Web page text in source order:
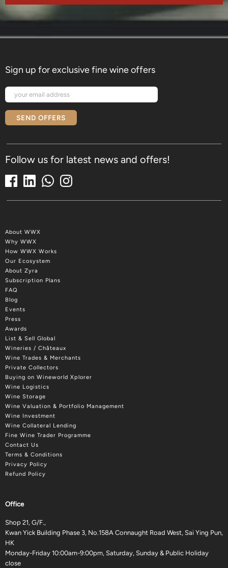
Sign up for exclusive fine wine offers
SEND OFFERS
Follow us for latest news and offers!
About WWX
Why WWX
How WWX Works
Our Ecosystem
About Zyra
Subscription Plans
FAQ
Blog
Events
Press
Awards
List & Sell Global
Wineries / Châteaux
Wine Trades & Merchants
Private Collectors
Buying on Wineworld Xplorer
Wine Logistics
Wine Storage
Wine Valuation & Portfolio Management
Wine Investment
Wine Collateral Lending
Fine Wine Trader Programme
Contact Us
Terms & Conditions
Privacy Policy
Refund Policy
Office
Shop 21, G/F.,
Kwan Yick Building Phase 3, No.158A Connaught Road West, Sai Ying Pun,
HK
Monday-Friday 10:00am-9:00pm, Saturday, Sunday & Public Holiday
close